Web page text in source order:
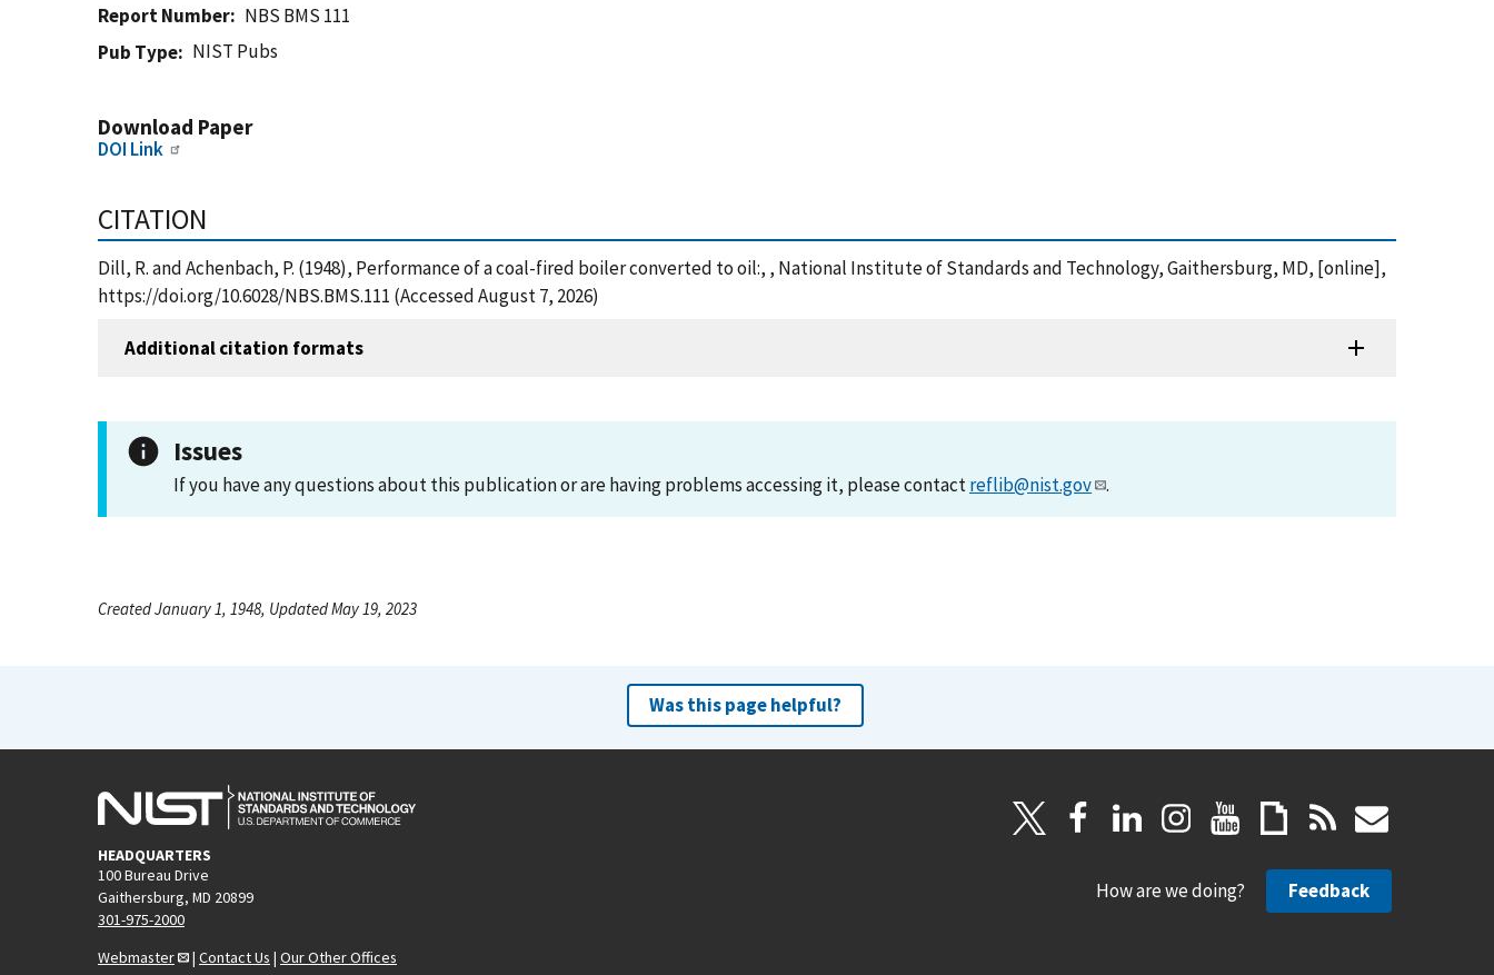
Report Number
NBS BMS 111
Pub Type
NIST Pubs
Download Paper
DOI Link
CITATION
Dill, R. and Achenbach, P. (1948), Performance of a coal-fired boiler converted to oil:, , National Institute of Standards and Technology, Gaithersburg, MD, [online],
https://doi.org/10.6028/NBS.BMS.111 (Accessed August 7, 2026)
Additional citation formats
Issues
If you have any questions about this publication or are having problems accessing it, please contactreflib@nist.gov .
Created January 1, 1948, Updated May 19, 2023
Was this page helpful?
HEADQUARTERS
100 Bureau Drive
Gaithersburg, MD 20899
301-975-2000
Webmaster
| Contact Us | Our Other Offices
How are we doing? Feedback